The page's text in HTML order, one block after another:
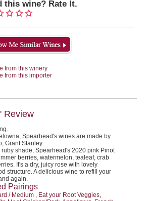
this wine? Rate It.
from this winery
from this importer
Review
Spearhead's wines are made by
Grant Stanley.
shade, Spearhead's 2020 pink Pinot
berries, watermelon, tealeaf, crab
It's a dry, juicy rose with lovely
structure. A delicious wine to refill your
again.
Pairings
/ Medium , Eat your Root Veggies,